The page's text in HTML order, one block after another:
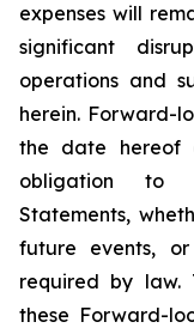
expenses will
significant
operations and
herein. Forward-
the date hereof
obligation to
Statements,
future events,
required by law.
these Forward-